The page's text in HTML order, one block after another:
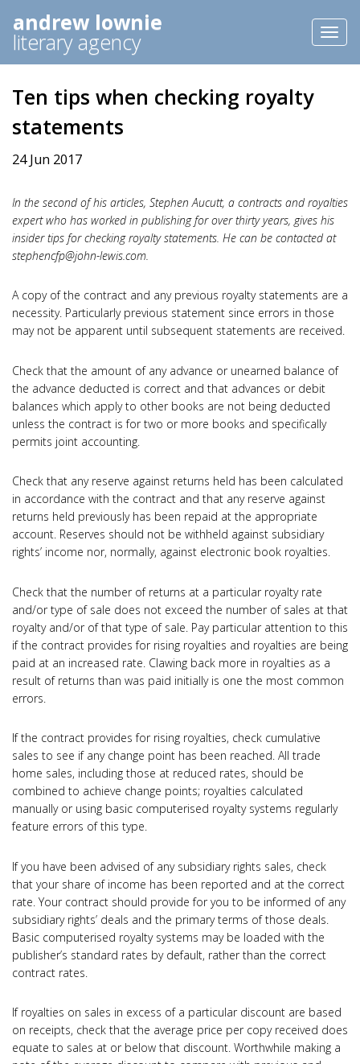
andrew lownie
literary agency
Ten tips when checking royalty
statements
24 Jun 2017
In the second of his articles, Stephen Aucutt, a contracts and royalties
expert who has worked in publishing for over thirty years, gives his
insider tips for checking royalty statements. He can be contacted at
stephencfp@john-lewis.com
A copy of the contract and any previous royalty statements are a
necessity. Particularly previous statement since errors in those
may not be apparent until subsequent statements are received.
Check that the amount of any advance or unearned balance of
the advance deducted is correct and that advances or debit
balances which apply to other books are not being deducted
unless the contract is for two or more books and specifically
permits joint accounting.
Check that any reserve against returns held has been calculated
in accordance with the contract and that any reserve against
returns held previously has been repaid at the appropriate
account. Reserves should not be withheld against subsidiary
rights’ income nor, normally, against electronic book royalties.
Check that the number of returns at a particular royalty rate
and/or type of sale does not exceed the number of sales at that
royalty and/or of that type of sale. Pay particular attention to this
if the contract provides for rising royalties and royalties are being
paid at an increased rate. Clawing back more in royalties as a
result of returns than was paid initially is one the most common
errors.
If the contract provides for rising royalties, check cumulative
sales to see if any change point has been reached. All trade
home sales, including those at reduced rates, should be
combined to achieve change points; royalties calculated
manually or using basic computerised royalty systems regularly
feature errors of this type.
If you have been advised of any subsidiary rights sales, check
that your share of income has been reported and at the correct
rate. Your contract should provide for you to be informed of any
subsidiary rights’ deals and the primary terms of those deals.
Basic computerised royalty systems may be loaded with the
publisher’s standard rates by default, rather than the correct
contract rates.
If royalties on sales in excess of a particular discount are based
on receipts, check that the average price per copy received does
equate to sales at or below that discount. Worthwhile making a